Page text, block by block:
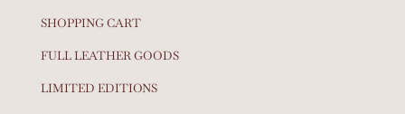
SHOPPING CART
FULL LEATHER GOODS
LIMITED EDITIONS